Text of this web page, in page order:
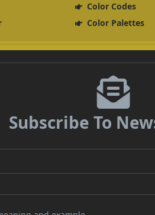
Color Codes
Color Palettes
Subscribe To